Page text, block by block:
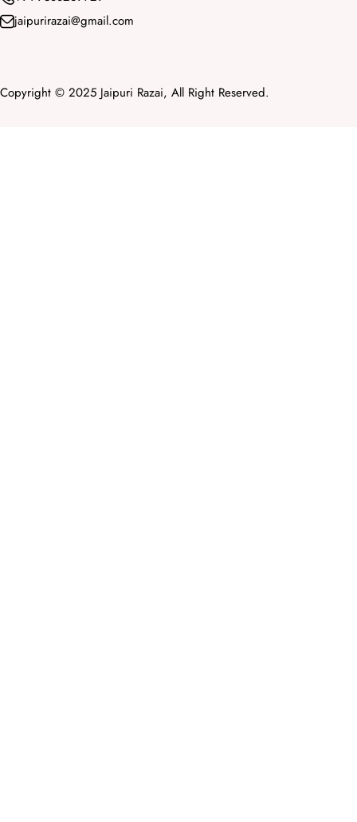
jaipurirazai@gmail.com
Copyright © 2025 Jaipuri Razai, All Right Reserved.